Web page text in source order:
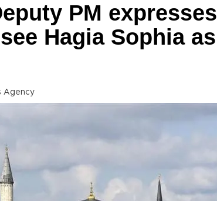
PM expresses
see Hagia Sophia as
Agency